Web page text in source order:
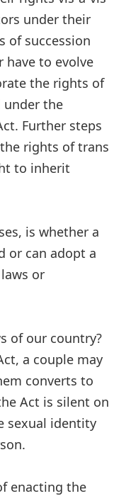
under their
of succession
have to evolve
the rights of
under the
Further steps
rights of trans
to inherit
is whether a
or can adopt a
or
of our country?
a couple may
converts to
Act is silent on
sexual identity
enacting the